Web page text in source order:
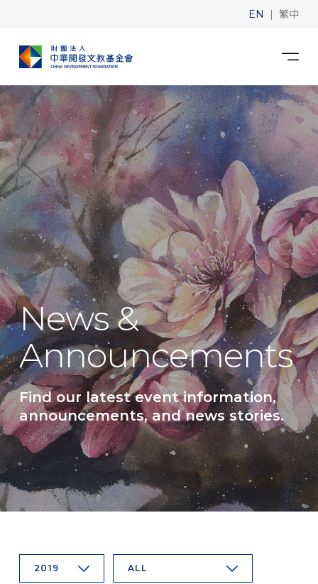
EN | 繁中
News &
Announcements
Find our latest event information,
announcements, and news stories.
2019 ALL